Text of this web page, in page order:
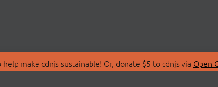
make cdnjs sustainable! Or, donate $5 to cdnjs via Open